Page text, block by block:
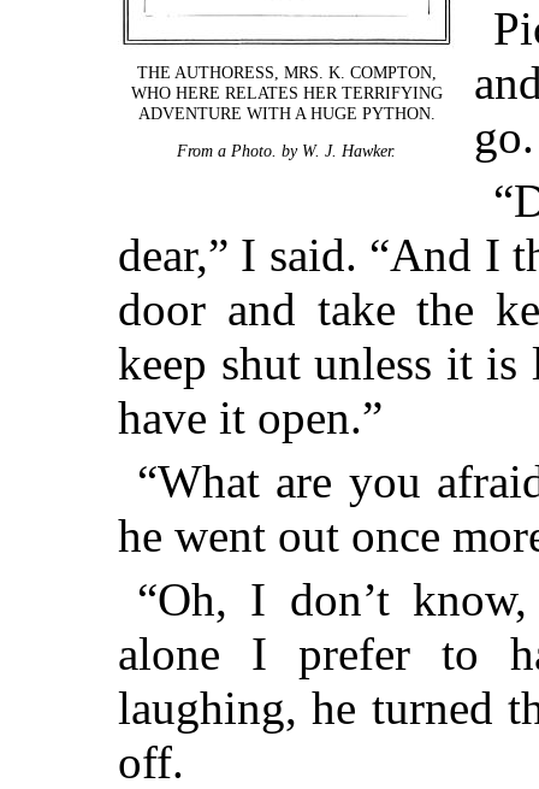
THE AUTHORESS, MRS. K. COMPTON,
WHO HERE RELATES HER TERRIFYING
ADVENTURE WITH A HUGE PYTHON.
From a Photo. by W. J. Hawker.
go.
dear,” I said. “And I
door and take the
keep shut unless it
have it open.”
“What are you
he went out once
“Oh, I don’t
alone I prefer to
laughing, he turned
off.